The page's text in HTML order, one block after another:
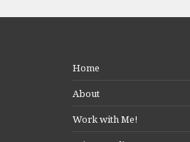
Home
About
Work with Me!